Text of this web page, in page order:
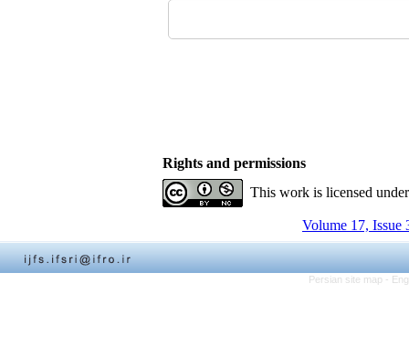
Rights and permissions
This work is licensed
Volume 17, Issue
Persian site map -